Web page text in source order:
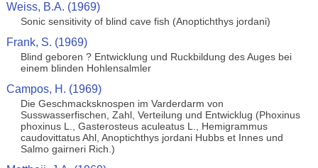
Weiss, B.A. (1969)
Sonic sensitivity of blind cave fish (Anoptichthys jordani)
Frank, S. (1969)
Blind geboren ? Entwicklung und Ruckbildung des Auges bei
einem blinden Hohlensalmler
Campos, H. (1969)
Die Geschmacksknospen im Varderdarm von
Susswasserfischen, Zahl, Verteilung und Entwicklug (Phoxinus
phoxinus L., Gasterosteus aculeatus L., Hemigrammus
caudovittatus Ahl, Anoptichthys jordani Hubbs et Innes und
Salmo gairneri Rich.)